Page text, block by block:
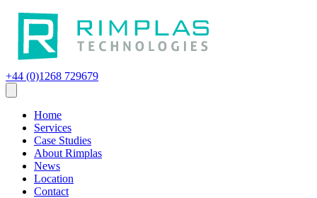
+44 (0)1268 729679
Home
Services
Case Studies
About Rimplas
News
Location
Contact